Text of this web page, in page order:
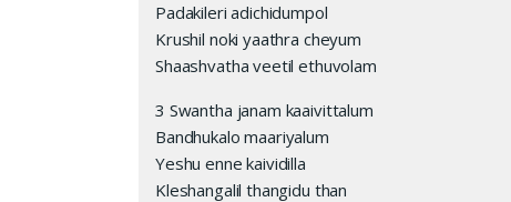
Padakileri adichidumpol
Krushil noki yaathra cheyum
Shaashvatha veetil ethuvolam
3 Swantha janam kaaivittalum
Bandhukalo maariyalum
Yeshu enne kaividilla
Kleshangalil thangidu than